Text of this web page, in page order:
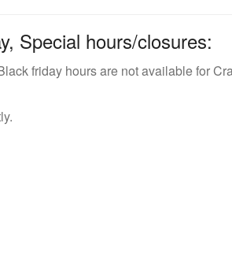
Special hours/closures:
friday hours are not available for